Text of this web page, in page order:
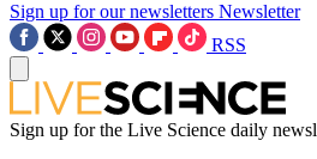
Sign up for our newsletters Newsletter
RSS
Sign up for the Live Science daily